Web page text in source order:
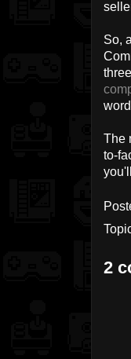
So,
The
to-
2